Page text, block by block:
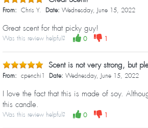
From: Chris Y. Date: Wednesday, June 15, 2022
Great scent for that picky guy!
Was this review helpful? 0 1
Scent is not very strong, but
From: cpenchi1 Date: Wednesday, June 15, 2022
I love the fact that this is made of soy.
this candle.
Was this review helpful? 0 1